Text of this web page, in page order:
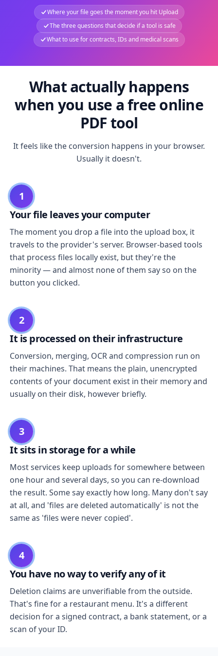
Where your file goes the moment you hit Upload
The three questions that decide if a tool is safe
What to use for contracts, IDs and medical scans
What actually happens
when you use a free online
PDF tool
It feels like the conversion happens in your browser.
Usually it doesn't.
1
Your file leaves your computer
The moment you drop a file into the upload box, it
travels to the provider's server. Browser-based tools
that process files locally exist, but they're the
minority — and almost none of them say so on the
button you clicked.
2
It is processed on their infrastructure
Conversion, merging, OCR and compression run on
their machines. That means the plain, unencrypted
contents of your document exist in their memory and
usually on their disk, however briefly.
3
It sits in storage for a while
Most services keep uploads for somewhere between
one hour and several days, so you can re-download
the result. Some say exactly how long. Many don't say
at all, and 'files are deleted automatically' is not the
same as 'files were never copied'.
4
You have no way to verify any of it
Deletion claims are unverifiable from the outside.
That's fine for a restaurant menu. It's a different
decision for a signed contract, a bank statement, or a
scan of your ID.